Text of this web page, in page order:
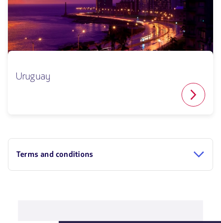
Uruguay
Terms and conditions